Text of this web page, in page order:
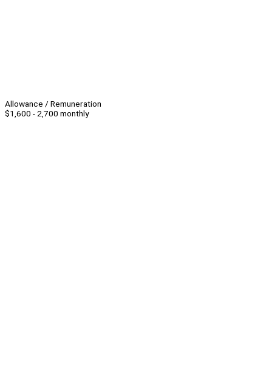
Allowance / Remuneration
$1,600 - 2,700 monthly